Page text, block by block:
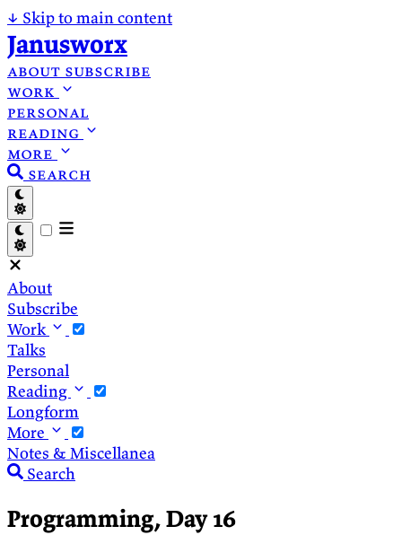
↓ Skip to main content
Janusworx
about subscribe
work
personal
reading
more
search
About
Subscribe
Work
Talks
Personal
Reading
Longform
More
Notes & Miscellanea
Search
Programming, Day 16